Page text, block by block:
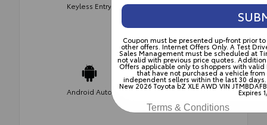
Keyless Entry Push Start
Android Auto
Apple Car
Coupon must be presented up-front prior
other offers. Internet Offers Only. A Test
Sales Management must be scheduled at
not valid with previous price quotes.
Offers applicable only to shoppers with
that have not purchased a vehicle
independent sellers within the last 30
New 2026 Toyota bZ XLE AWD VIN
Expires
Terms & Conditions